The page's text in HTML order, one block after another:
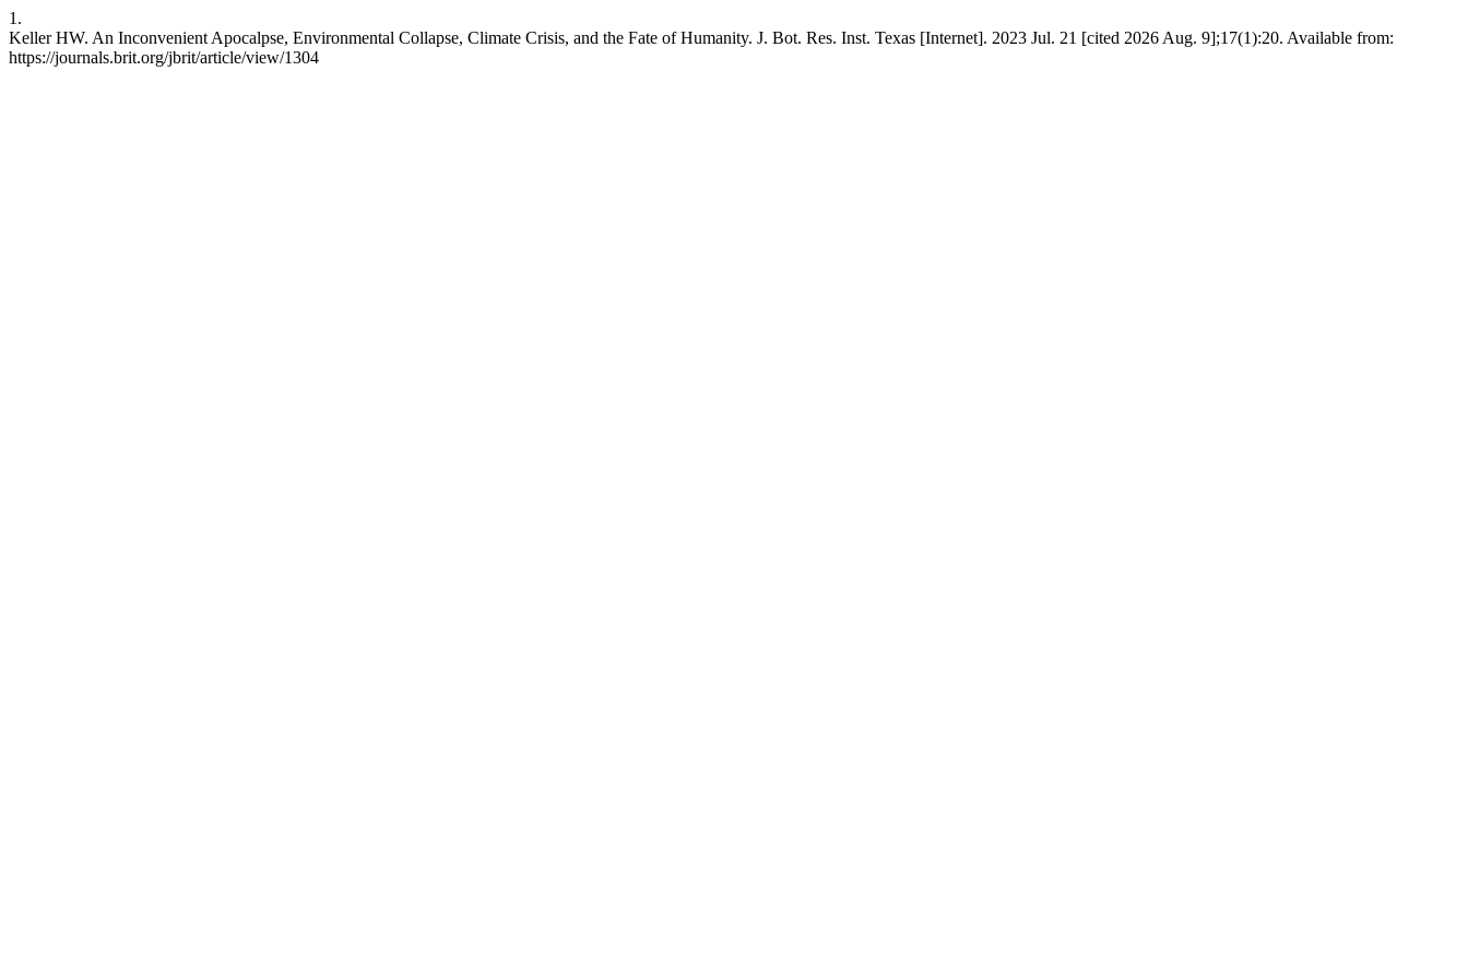
1.
Keller HW. An Inconvenient Apocalpse, Environmental Collapse, Climate Crisis, and the Fate of Humanity. J. Bot. Res. Inst. Texas [Internet]. 2023 Jul. 21 [cited 2026 Aug. 9];17(1):20. Available from:
https://journals.brit.org/jbrit/article/view/1304